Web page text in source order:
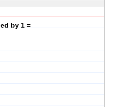
by 1 =